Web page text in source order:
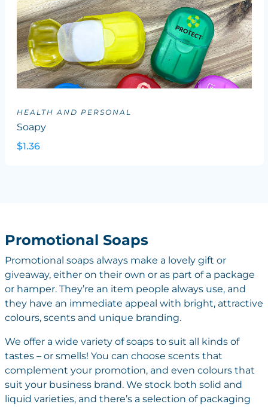
HEALTH AND PERSONAL
Soapy
$1.36
Promotional Soaps
Promotional soaps always make a lovely gift or
giveaway, either on their own or as part of a package
or hamper. They’re an item people always use, and
they have an immediate appeal with bright, attractive
colours, scents and unique branding.
We offer a wide variety of soaps to suit all kinds of
tastes – or smells! You can choose scents that
complement your promotion, and even colours that
suit your business brand. We stock both solid and
liquid varieties, and there’s a selection of packaging